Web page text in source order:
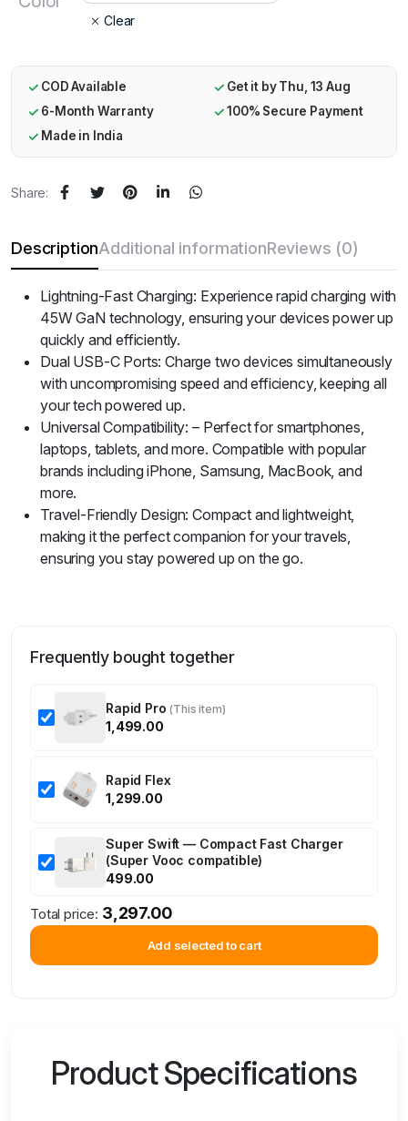
Clear
COD Available
Get it by Thu, 13 Aug
6-Month Warranty
100% Secure Payment
Made in India
Share:
DescriptionAdditional informationReviews (0)
Lightning-Fast Charging: Experience rapid charging with
45W GaN technology, ensuring your devices power up
quickly and efficiently.
Dual USB-C Ports: Charge two devices simultaneously
with uncompromising speed and efficiency, keeping all
your tech powered up.
Universal Compatibility: – Perfect for smartphones,
laptops, tablets, and more. Compatible with popular
brands including iPhone, Samsung, MacBook, and
more.
Travel-Friendly Design: Compact and lightweight,
making it the perfect companion for your travels,
ensuring you stay powered up on the go.
Frequently bought together
Rapid Pro(This item)
1,499.00
Rapid Flex
1,299.00
Super Swift — Compact Fast Charger
(Super Vooc compatible)
499.00
Total price: 3,297.00
Add selected to cart
Product Specifications